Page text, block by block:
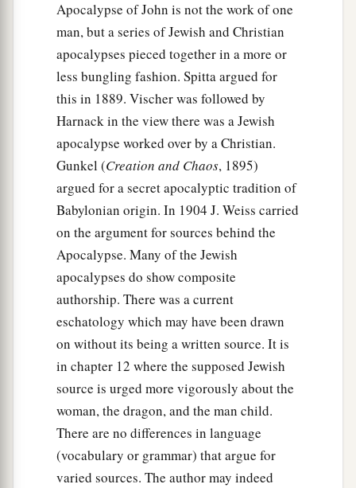
Apocalypse of John is not the work of one
man, but a series of Jewish and Christian
apocalypses pieced together in a more or
less bungling fashion. Spitta argued for
this in 1889. Vischer was followed by
Harnack in the view there was a Jewish
apocalypse worked over by a Christian.
Gunkel (Creation and Chaos, 1895)
argued for a secret apocalyptic tradition of
Babylonian origin. In 1904 J. Weiss carried
on the argument for sources behind the
Apocalypse. Many of the Jewish
apocalypses do show composite
authorship. There was a current
eschatology which may have been drawn
on without its being a written source. It is
in chapter 12 where the supposed Jewish
source is urged more vigorously about the
woman, the dragon, and the man child.
There are no differences in language
(vocabulary or grammar) that argue for
varied sources. The author may indeed